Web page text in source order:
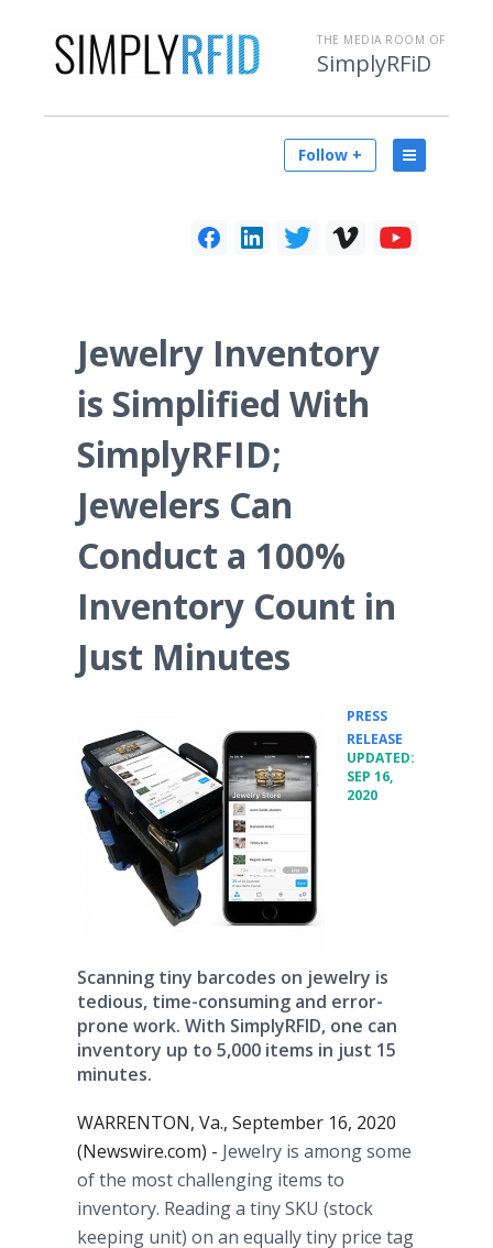
THE MEDIA ROOM OF
SimplyRFiD
Follow +
Jewelry Inventory
is Simplified With
SimplyRFID;
Jewelers Can
Conduct a 100%
Inventory Count in
Just Minutes
PRESS
RELEASE
UPDATED:
SEP 16,
2020
Scanning tiny barcodes on jewelry is
tedious, time-consuming and error-
prone work. With SimplyRFID, one can
inventory up to 5,000 items in just 15
minutes.
WARRENTON, Va., September 16, 2020
(Newswire.com) - Jewelry is among some
of the most challenging items to
inventory. Reading a tiny SKU (stock
keeping unit) on an equally tiny price tag